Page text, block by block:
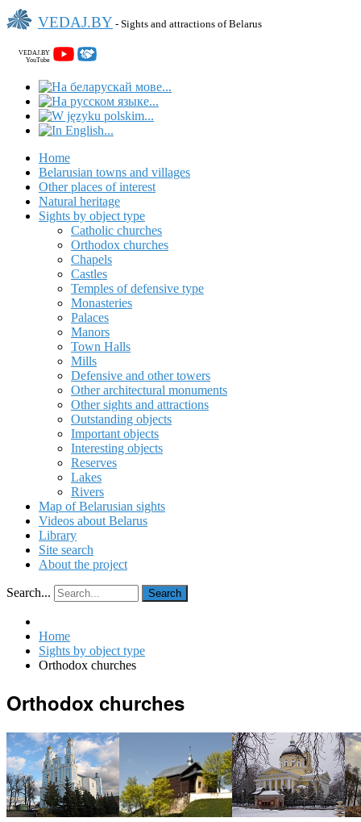
VEDAJ.BY - Sights and attractions of Belarus
VEDAJ.BY
YouTube
Home
Belarusian towns and villages
Other places of interest
Natural heritage
Sights by object type
Catholic churches
Orthodox churches
Chapels
Castles
Temples of defensive type
Monasteries
Palaces
Manors
Town Halls
Mills
Defensive and other towers
Other architectural monuments
Other sights and attractions
Outstanding objects
Important objects
Interesting objects
Reserves
Lakes
Rivers
Map of Belarusian sights
Videos about Belarus
Library
Site search
About the project
Search... Search
Home
Sights by object type
Orthodox churches
Orthodox churches